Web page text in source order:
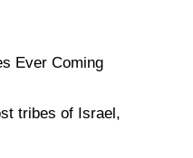
Ever Coming
tribes of Israel,